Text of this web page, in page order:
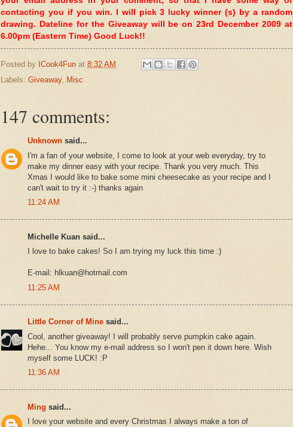
contacting you if you win. I will pick 3 lucky winner (s) by a random
drawing. Dateline for the Giveaway will be on 23rd December 2009 at
6.00pm (Eastern Time) Good Luck!!
Posted by ICook4Fun at 8:32 AM
Labels: Giveaway, Misc
147 comments:
Unknown said...
I'm a fan of your website, I come to look at your web everyday, try to
make my dinner easy with your recipe. Thank you very much. This
Xmas I would like to bake some mini cheesecake as your recipe and I
can't wait to try it :-) thanks again
11:24 AM
Michelle Kuan said...
I love to bake cakes! So I am trying my luck this time :)
E-mail: hlkuan@hotmail.com
11:25 AM
Little Corner of Mine said...
Cool, another giveaway! I will probably serve pumpkin cake again.
Hehe... You know my e-mail address so I won't pen it down here. Wish
myself some LUCK! :P
11:36 AM
Ming said...
I love your website and every Christmas I always make a ton of